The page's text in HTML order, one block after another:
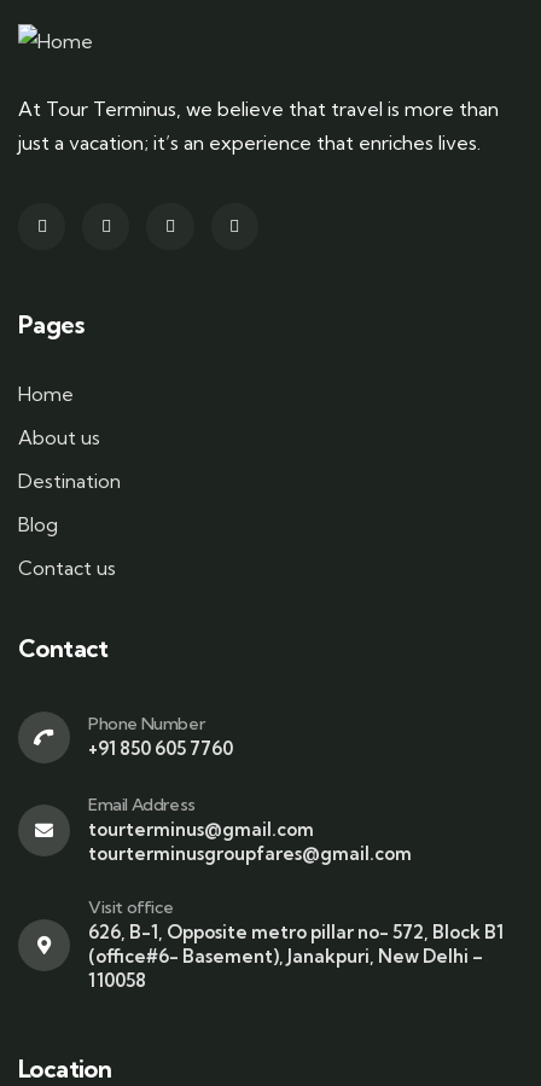
At Tour Terminus, we believe that travel is more than
just a vacation; it’s an experience that enriches lives.
Pages
Home
About us
Destination
Blog
Contact us
Contact
Phone Number
+91 850 605 7760
Email Address
tourterminus@gmail.com
tourterminusgroupfares@gmail.com
Visit office
626, B-1, Opposite metro pillar no- 572, Block B1
(office#6- Basement), Janakpuri, New Delhi –
110058
Location